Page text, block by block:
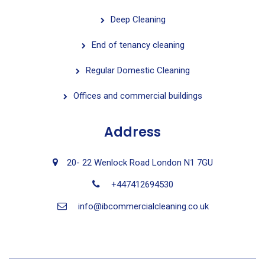
Deep Cleaning
End of tenancy cleaning
Regular Domestic Cleaning
Offices and commercial buildings
Address
20- 22 Wenlock Road London N1 7GU
+447412694530
info@ibcommercialcleaning.co.uk